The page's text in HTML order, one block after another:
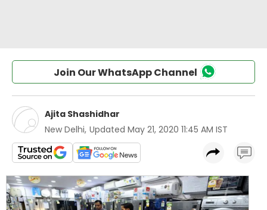
Join Our WhatsApp Channel
Ajita Shashidhar
New Delhi, Updated May 21, 2020 11:45 AM IST